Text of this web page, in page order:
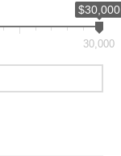
$30,000
30,000